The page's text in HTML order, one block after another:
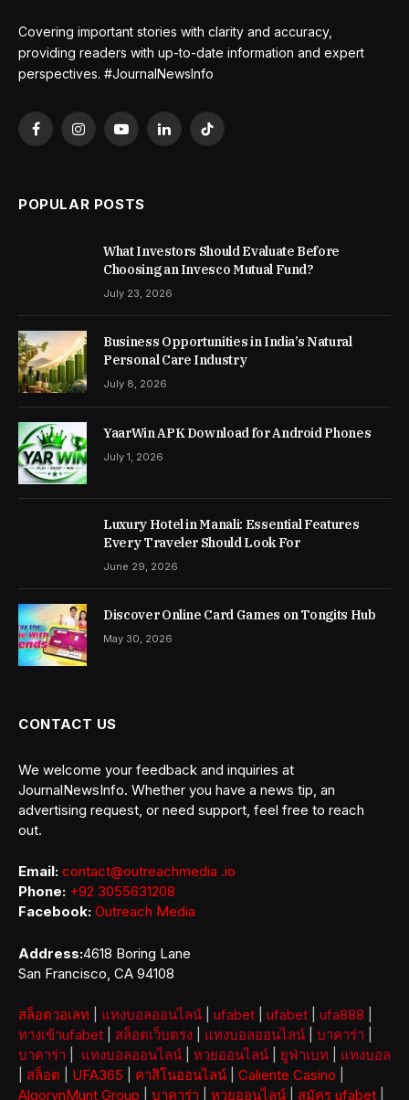
Covering important stories with clarity and accuracy,
providing readers with up-to-date information and expert
perspectives. #JournalNewsInfo
FacebookInstagramYouTubeLinkedInTikTok
POPULAR POSTS
What Investors Should Evaluate Before
Choosing an Invesco Mutual Fund?
July 23, 2026
Business Opportunities in India’s Natural
Personal Care Industry
July 8, 2026
YaarWin APK Download for Android Phones
July 1, 2026
Luxury Hotel in Manali: Essential Features
Every Traveler Should Look For
June 29, 2026
Discover Online Card Games on Tongits Hub
May 30, 2026
CONTACT US
We welcome your feedback and inquiries at
JournalNewsInfo. Whether you have a news tip, an
advertising request, or need support, feel free to reach
out.
Email: contact@outreachmedia .io
Phone: +92 3055631208
Facebook: Outreach Media
Address:4618 Boring Lane
San Francisco, CA 94108
สล็อตวอเลท แทงบอลออนไลน์ ufabet ufabet ufa888
ทางเข้าufabet
สล็อตเว็บตรง แทงบอลออนไลน์ บาคาร่า
บาคาร่า
แทงบอลออนไลน์ หวยออนไลน์ ยูฟ่าเบท
แทงบอล
สล็อต UFA365 คาสิโนออนไลน์ Caliente Casino
AlgorynMunt Group
บาคาร่า หวยออนไลน์ สมัคร ufabet